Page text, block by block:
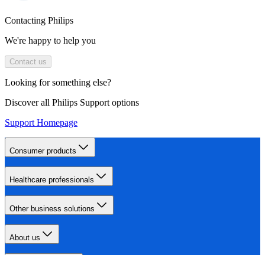
Contacting Philips
We're happy to help you
Contact us
Looking for something else?
Discover all Philips Support options
Support Homepage
Consumer products
Healthcare professionals
Other business solutions
About us